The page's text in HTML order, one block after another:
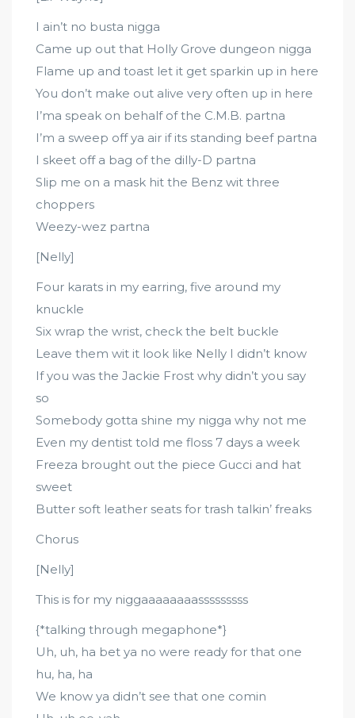
I ain’t no busta nigga
Came up out that Holly Grove dungeon nigga
Flame up and toast let it get sparkin up in here
You don’t make out alive very often up in here
I’ma speak on behalf of the C.M.B. partna
I’m a sweep off ya air if its standing beef partna
I skeet off a bag of the dilly-D partna
Slip me on a mask hit the Benz wit three
choppers
Weezy-wez partna
[Nelly]
Four karats in my earring, five around my
knuckle
Six wrap the wrist, check the belt buckle
Leave them wit it look like Nelly I didn’t know
If you was the Jackie Frost why didn’t you say
so
Somebody gotta shine my nigga why not me
Even my dentist told me floss 7 days a week
Freeza brought out the piece Gucci and hat
sweet
Butter soft leather seats for trash talkin’ freaks
Chorus
[Nelly]
This is for my niggaaaaaaaasssssssss
{*talking through megaphone*}
Uh, uh, ha bet ya no were ready for that one
hu, ha, ha
We know ya didn’t see that one comin